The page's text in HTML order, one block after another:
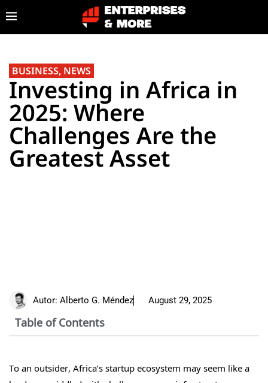
BUSINESS, NEWS
Investing in Africa in
2025: Where
Challenges Are the
Greatest Asset
Autor: Alberto G. Méndez August 29, 2025
Table of Contents
To an outsider, Africa’s startup ecosystem may seem like a